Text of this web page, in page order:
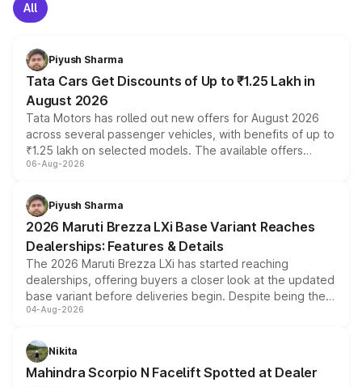
All
Piyush Sharma
Tata Cars Get Discounts of Up to ₹1.25 Lakh in
August 2026
Tata Motors has rolled out new offers for August 2026
across several passenger vehicles, with benefits of up to
₹1.25 lakh on selected models. The available offers
include consumer discounts, exchange bonuses,
benefits, depending on the vehicle, variant and eligibility,
giving buyers multiple ways to reduce the overall
purchase cost.
06-Aug-2026
Piyush Sharma
2026 Maruti Brezza LXi Base Variant Reaches
Dealerships: Features & Details
The 2026 Maruti Brezza LXi has started reaching
dealerships, offering buyers a closer look at the updated
base variant before deliveries begin. Despite being the
entry-level trim, it comes with several standard safety
aspirated or turbo-petrol powertrains, making it an
attractive option in the compact SUV segment.
04-Aug-2026
Nikita
Mahindra Scorpio N Facelift Spotted at Dealer